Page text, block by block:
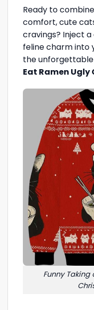
Ready to
comfort, cute
cravings? Inject
feline charm into
the unforgettable
Eat Ramen
Funny Taking